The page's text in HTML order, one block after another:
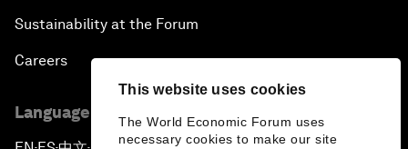
This website uses cookies
The World Economic Forum uses
necessary cookies to make our site
Sustainability at the Forum
Careers
Language editions